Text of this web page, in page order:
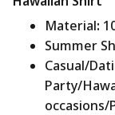
Material:
Summer
Casual/
Party/